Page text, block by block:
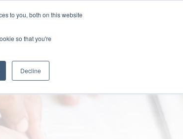
to you, both on this website
so that you're
Decline
DONATE
IN ACTION